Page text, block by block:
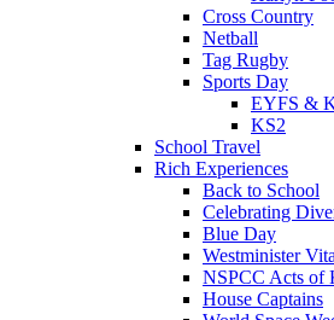
Cross Country
Netball
Tag Rugby
Sports Day
EYFS &
KS2
School Travel
Rich Experiences
Back to School
Celebrating
Blue Day
Westminister
NSPCC Acts of
House Captains